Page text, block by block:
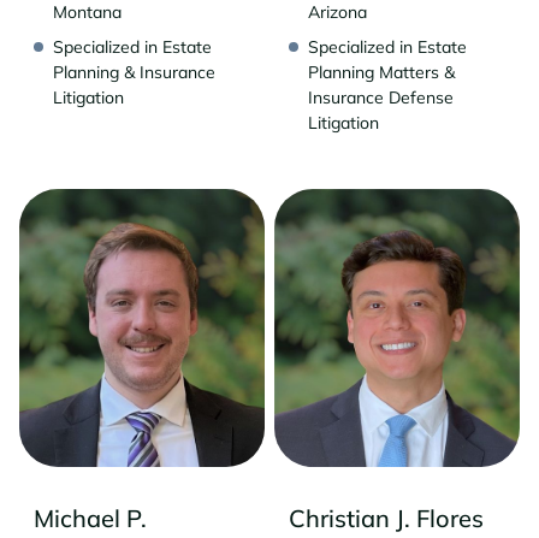
Montana
Specialized in Estate
Planning & Insurance
Litigation
Arizona
Specialized in Estate
Planning Matters &
Insurance Defense
Litigation
Michael P.
Christian J. Flores